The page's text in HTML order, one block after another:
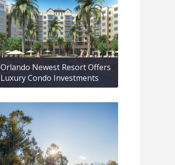
Orlando Newest Resort Offers
Luxury Condo Investments